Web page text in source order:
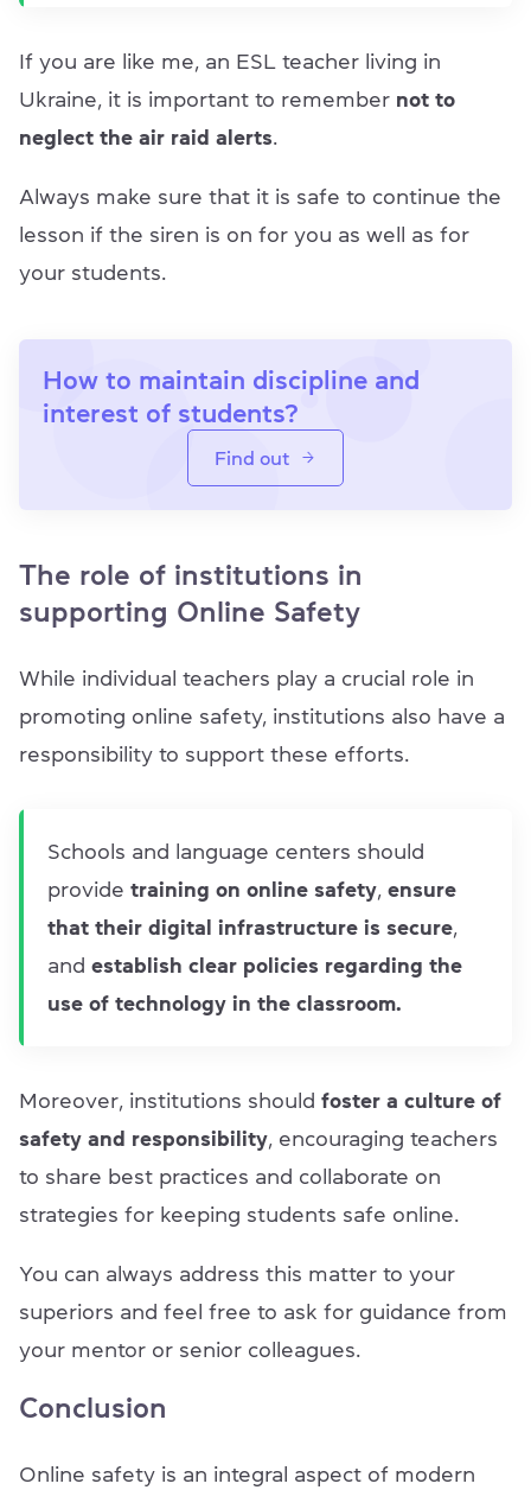
If you are like me, an ESL teacher living in
Ukraine, it is important to remember not to
neglect the air raid alerts
Always make sure that it is safe to continue the
lesson if the siren is on for you as well as for
your students.
How to maintain discipline and
interest of students?
Find out
The role of institutions in
supporting Online Safety
While individual teachers play a crucial role in
promoting online safety, institutions also have a
responsibility to support these efforts.
Schools and language centers should
provide training on online safety ensure
that their digital infrastructure is secure
and establish clear policies regarding the
use of technology in the classroom.
Moreover, institutions should foster a culture of
safety and responsibility , encouraging teachers
to share best practices and collaborate on
strategies for keeping students safe online.
You can always address this matter to your
superiors and feel free to ask for guidance from
your mentor or senior colleagues.
Conclusion
Online safety is an integral aspect of modern